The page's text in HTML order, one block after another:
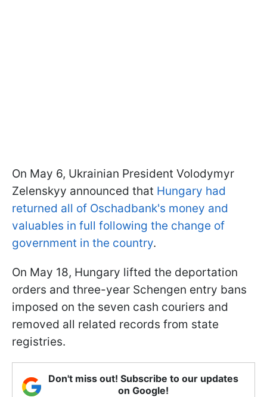
On May 6, Ukrainian President Volodymyr
Zelenskyy announced that Hungary had
returned all of Oschadbank's money and
valuables in full following the change of
government in the country.
On May 18, Hungary lifted the deportation
orders and three-year Schengen entry bans
imposed on the seven cash couriers and
removed all related records from state
registries.
Don't miss out! Subscribe to our updates
on Google!